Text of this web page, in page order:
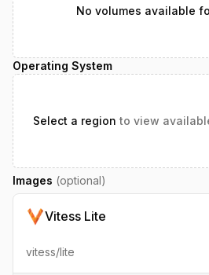
No volumes available
Operating System
Select a region to view
Images (optional)
Vitess Lite
vitess/lite